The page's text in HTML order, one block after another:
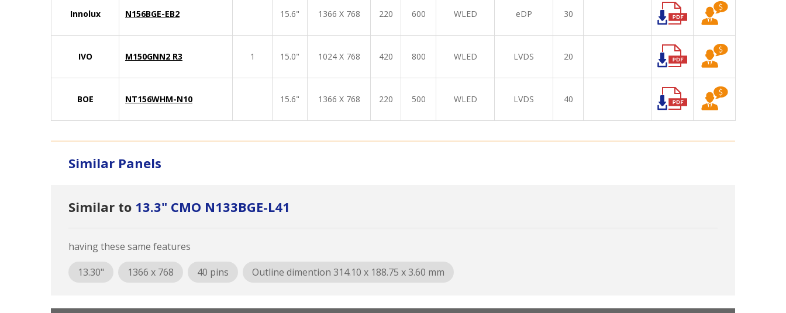
Innolux N156BGE-EB2 15.6" 1366 X 768 220 600 WLED eDP 30
IVO M150GNN2 R3 1 15.0" 1024 X 768 420 800 WLED LVDS 20
BOE NT156WHM-N10 15.6" 1366 X 768 220 500 WLED LVDS 40
Similar Panels
Similar to 13.3" CMO N133BGE-L41
having these same features
13.30"
1366 x 768 40 pins Outline dimention 314.10 x 188.75 x 3.60 mm